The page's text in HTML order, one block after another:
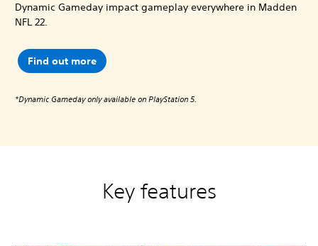
Dynamic Gameday impact gameplay everywhere in Madden
NFL 22.
Find out more
*Dynamic Gameday only available on PlayStation 5.
Key features